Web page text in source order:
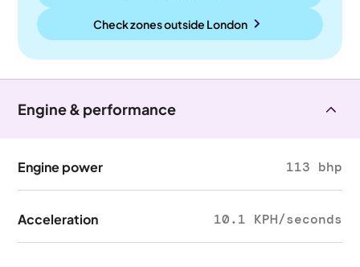
Check zones outside London
Engine & performance
Engine power 113 bhp
Acceleration 10.1 KPH/seconds